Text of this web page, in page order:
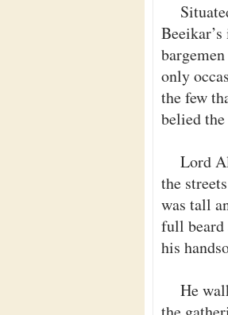
only
the few
belied
Lord
the
was tall
full beard
his
He